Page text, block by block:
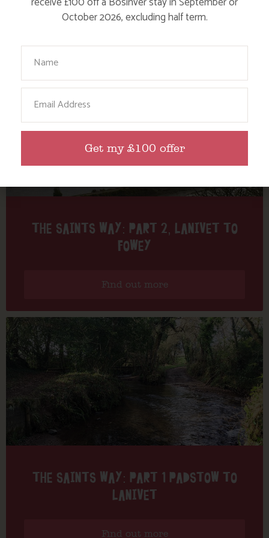
THE SAINTS WAY: PART 2, LANIVET TO
FOWEY
Find out more
THE SAINTS WAY: PART 1 PADSTOW TO
LANIVET
Find out more
October 2026, excluding half term.
Get my £100 offer